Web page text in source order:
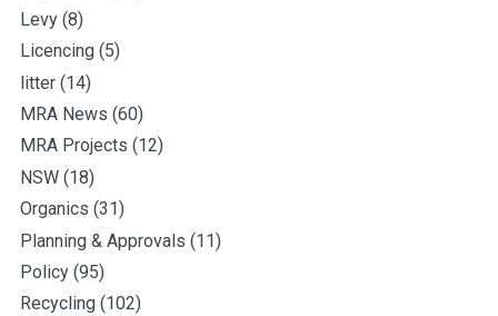
Levy (8)
Licencing (5)
litter (14)
MRA News (60)
MRA Projects (12)
NSW (18)
Organics (31)
Planning & Approvals (11)
Policy (95)
Recycling (102)